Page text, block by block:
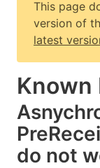
This page
version of
latest
Known
do not